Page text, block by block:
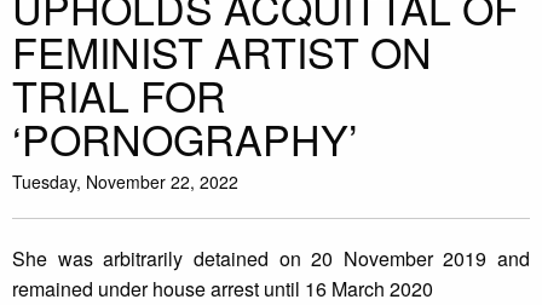
FEMINIST ARTIST ON
TRIAL FOR
‘PORNOGRAPHY’
Tuesday, November 22, 2022
She was arbitrarily detained on 20 November 2019 and
remained under house arrest until 16 March 2020